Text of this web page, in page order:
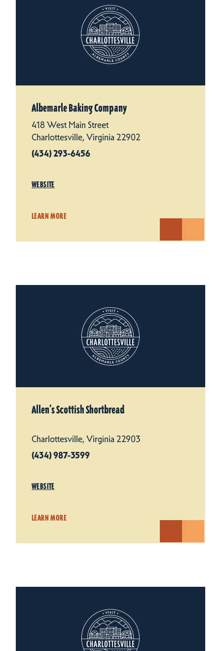
Albemarle Baking Company
418 West Main Street
Charlottesville, Virginia 22902
(434) 293-6456
WEBSITE
LEARN MORE
Allen’s Scottish Shortbread
Charlottesville, Virginia 22903
(434) 987-3599
WEBSITE
LEARN MORE